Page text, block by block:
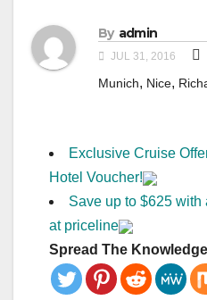
By admin
JUL 31, 2016
Munich, Nice,
Exclusive Cruise
Hotel Voucher!
Save up to $625
at priceline
Spread The